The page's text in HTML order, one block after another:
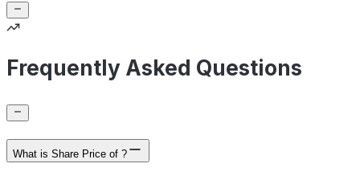
Frequently Asked Questions
What is Share Price of ?